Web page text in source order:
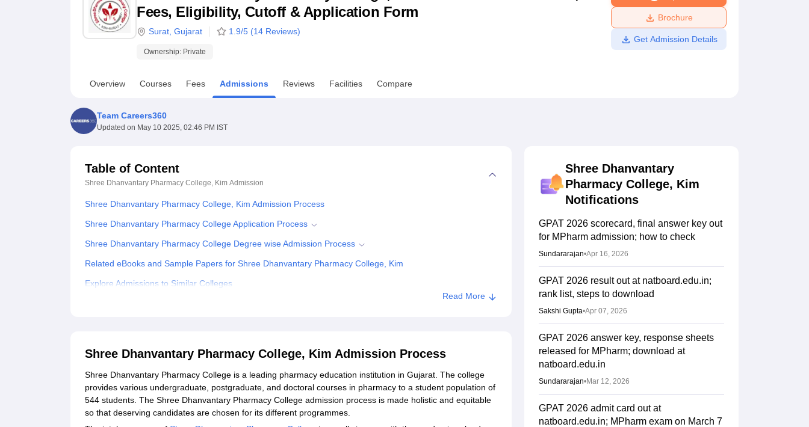
UPES ReviewsMIT Manipal Reviews MAHE ReviewsVIT University Reviews Chandigarh University Reviews Amrita Vishwa Vidyapeetham Reviews
Fees, Eligibility, Cutoff & Application Form
Surat Gujarat 1.9/5 (14 Reviews)
Ownership: Private
Brochure
Get Admission Details
Overview Courses Fees Admissions Reviews Facilities Compare
Team Careers360
Updated on May 10 2025, 02:46 PM IST
Table of Content
Shree Dhanvantary Pharmacy College, Kim Admission
Shree Dhanvantary Pharmacy College, Kim Admission Process
Shree Dhanvantary Pharmacy College Application Process
Shree Dhanvantary Pharmacy College Degree wise Admission Process
Related eBooks and Sample Papers for Shree Dhanvantary Pharmacy College, Kim
Explore Admissions to Similar Colleges
Read More
Shree Dhanvantary Pharmacy College, Kim Admission Process
Shree Dhanvantary Pharmacy College is a leading pharmacy education institution in Gujarat. The college
provides various undergraduate, postgraduate, and doctoral courses in pharmacy to a student population of
544 students. The Shree Dhanvantary Pharmacy College admission process is made holistic and equitable
so that deserving candidates are chosen for its different programmes.
Shree Dhanvantary
Pharmacy College, Kim
Notifications
GPAT 2026 scorecard, final answer key out
for MPharm admission; how to check
Sundararajan•Apr 16, 2026
GPAT 2026 result out at natboard.edu.in;
rank list, steps to download
Sakshi Gupta•Apr 07, 2026
GPAT 2026 answer key, response sheets
released for MPharm; download at
natboard.edu.in
Sundararajan•Mar 12, 2026
GPAT 2026 admit card out at
natboard.edu.in; MPharm exam on March 7